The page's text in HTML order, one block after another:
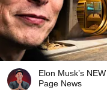
Elon Musk’s
Page News